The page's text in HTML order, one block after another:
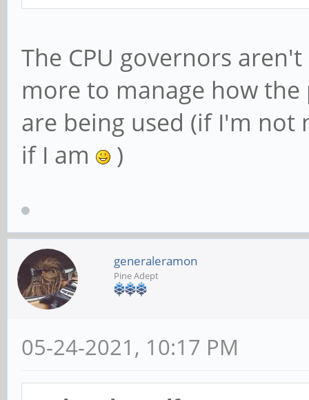
The CPU governors
more to manage how
are being used (if I'm not
if I am
)
generaleramon
Pine Adept
05-24-2021, 10:17 PM